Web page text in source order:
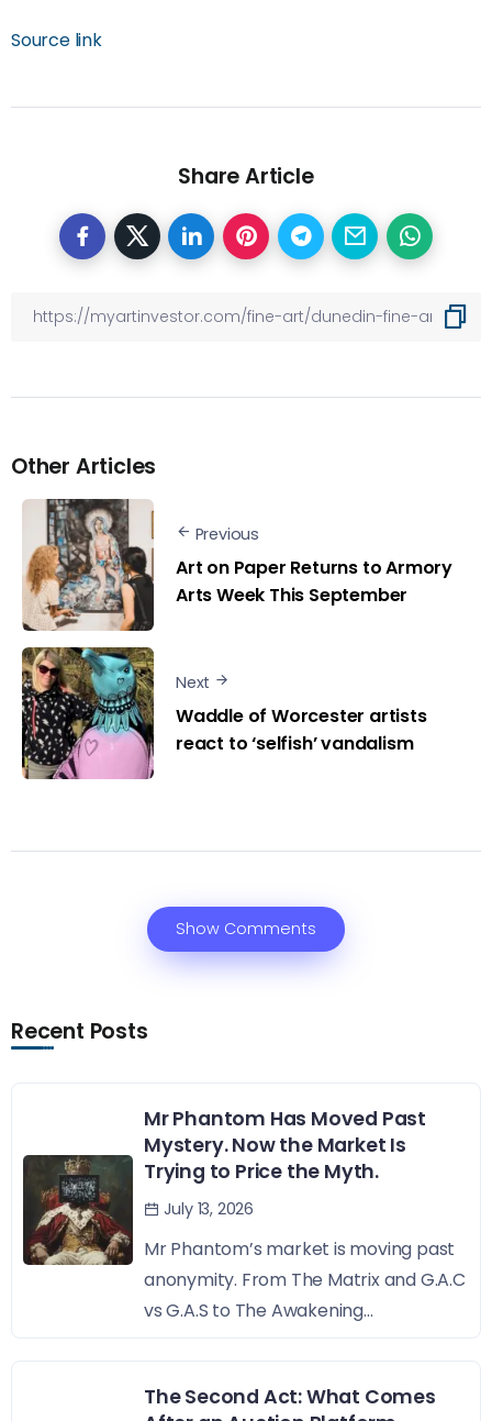
Source link
Share Article
Other Articles
Previous
Art on Paper Returns to Armory
Arts Week This September
Next
Waddle of Worcester artists
react to ‘selfish’ vandalism
Show Comments
Recent Posts
Mr Phantom Has Moved Past
Mystery. Now the Market Is
Trying to Price the Myth.
July 13, 2026
Mr Phantom’s market is moving past
anonymity. From The Matrix and G.A.C
vs G.A.S to The Awakening...
The Second Act: What Comes